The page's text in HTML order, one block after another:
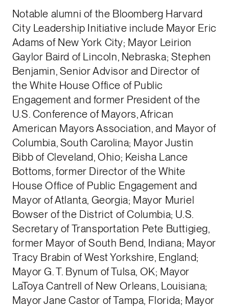
Notable alumni of the Bloomberg Harvard
City Leadership Initiative include Mayor Eric
Adams of New York City; Mayor Leirion
Gaylor Baird of Lincoln, Nebraska; Stephen
Benjamin, Senior Advisor and Director of
the White House Office of Public
Engagement and former President of the
U.S. Conference of Mayors, African
American Mayors Association, and Mayor of
Columbia, South Carolina; Mayor Justin
Bibb of Cleveland, Ohio; Keisha Lance
Bottoms, former Director of the White
House Office of Public Engagement and
Mayor of Atlanta, Georgia; Mayor Muriel
Bowser of the District of Columbia; U.S.
Secretary of Transportation Pete Buttigieg,
former Mayor of South Bend, Indiana; Mayor
Tracy Brabin of West Yorkshire, England;
Mayor G. T. Bynum of Tulsa, OK; Mayor
LaToya Cantrell of New Orleans, Louisiana;
Mayor Jane Castor of Tampa, Florida; Mayor